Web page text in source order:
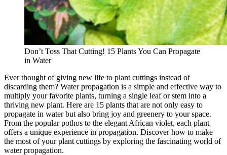
Don’t Toss That Cutting! 15 Plants You Can Propagate
in Water
Ever thought of giving new life to plant cuttings instead of
discarding them? Water propagation is a simple and effective way to
multiply your favorite plants, turning a single leaf or stem into a
thriving new plant. Here are 15 plants that are not only easy to
propagate in water but also bring joy and greenery to your space.
From the popular pothos to the elegant African violet, each plant
offers a unique experience in propagation. Discover how to make
the most of your plant cuttings by exploring the fascinating world of
water propagation.